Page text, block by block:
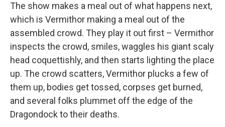
The show makes a meal out of what happens next,
which is Vermithor making a meal out of the
assembled crowd. They play it out first – Vermithor
inspects the crowd, smiles, waggles his giant scaly
head coquettishly, and then starts lighting the place
up. The crowd scatters, Vermithor plucks a few of
them up, bodies get tossed, corpses get burned,
and several folks plummet off the edge of the
Dragondock to their deaths.